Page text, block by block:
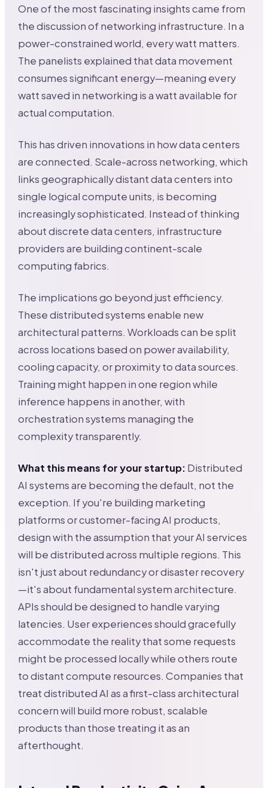
One of the most fascinating insights came from
the discussion of networking infrastructure. In a
power-constrained world, every watt matters.
The panelists explained that data movement
consumes significant energy—meaning every
watt saved in networking is a watt available for
actual computation.
This has driven innovations in how data centers
are connected. Scale-across networking, which
links geographically distant data centers into
single logical compute units, is becoming
increasingly sophisticated. Instead of thinking
about discrete data centers, infrastructure
providers are building continent-scale
computing fabrics.
The implications go beyond just efficiency.
These distributed systems enable new
architectural patterns. Workloads can be split
across locations based on power availability,
cooling capacity, or proximity to data sources.
Training might happen in one region while
inference happens in another, with
orchestration systems managing the
complexity transparently.
What this means for your startup: Distributed
AI systems are becoming the default, not the
exception. If you're building marketing
platforms or customer-facing AI products,
design with the assumption that your AI services
will be distributed across multiple regions. This
isn't just about redundancy or disaster recovery
—it's about fundamental system architecture.
APIs should be designed to handle varying
latencies. User experiences should gracefully
accommodate the reality that some requests
might be processed locally while others route
to distant compute resources. Companies that
treat distributed AI as a first-class architectural
concern will build more robust, scalable
products than those treating it as an
afterthought.